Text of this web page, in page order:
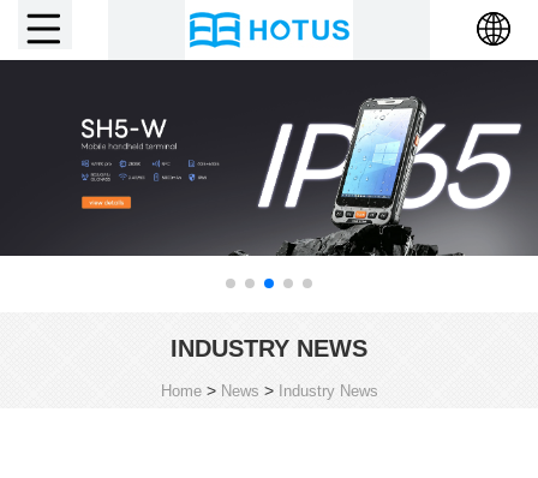
INDUSTRY NEWS
Home> News > Industry News